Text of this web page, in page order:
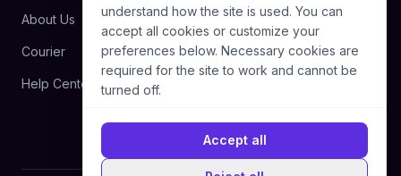
About Us Blog
Courier Contact Us
Help Center
understand how the site is used. You can
accept all cookies or customize your
preferences below. Necessary cookies are
required for the site to work and cannot be
turned off.
Accept all